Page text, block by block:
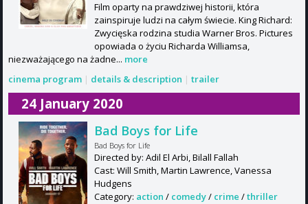
Film oparty na prawdziwej historii, która
zainspiruje ludzi na całym świecie. King Richard:
Zwycięska rodzina studia Warner Bros. Pictures
opowiada o życiu Richarda Williamsa,
niezważającego na żadne... more
cinema program | details & description | trailer
24 January 2020
Bad Boys for Life
Bad Boys for Life
Directed by: Adil El Arbi, Bilall Fallah
Cast: Will Smith, Martin Lawrence, Vanessa
Hudgens
Category: action / comedy/ crime /thriller